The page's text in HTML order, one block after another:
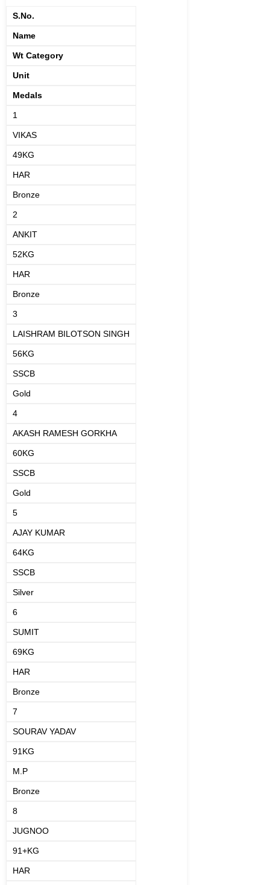
S.No.
Name
Wt Category
Unit
Medals
1
VIKAS
49KG
HAR
Bronze
2
ANKIT
52KG
HAR
Bronze
3
LAISHRAM BILOTSON SINGH
56KG
SSCB
Gold
4
AKASH RAMESH GORKHA
60KG
SSCB
Gold
5
AJAY KUMAR
64KG
SSCB
Silver
6
SUMIT
69KG
HAR
Bronze
7
SOURAV YADAV
91KG
M.P
Bronze
8
JUGNOO
91+KG
HAR